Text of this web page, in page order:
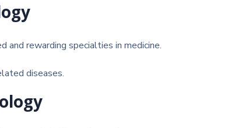
and rewarding specialties in medicine.
diseases.